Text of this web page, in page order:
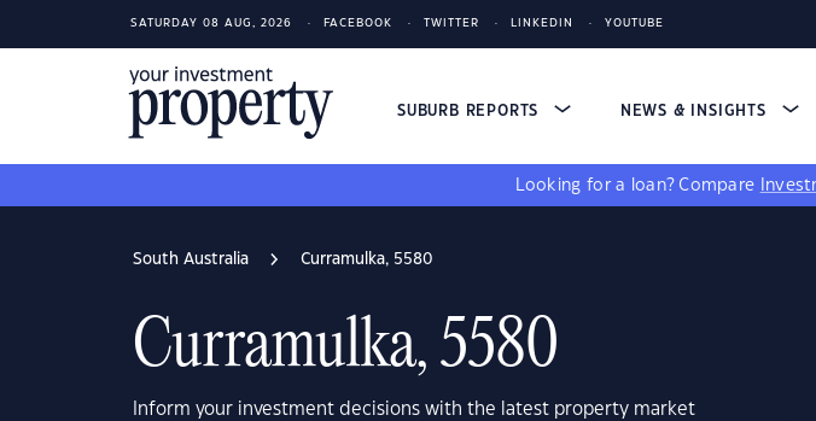
SATURDAY 08 AUG, 2026 FACEBOOK TWITTER LINKEDIN YOUTUBE
SUBURB REPORTS NEWS & INSIGHTS
Looking for a loan? Compare
South Australia Curramulka, 5580
Curramulka, 5580
Inform your investment decisions with the latest property market